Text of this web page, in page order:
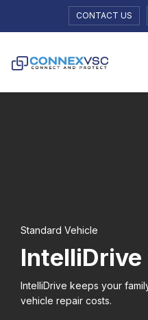
CONTACT US
Standard Vehicle
IntelliDrive
lntelliDrive keeps your
vehicle repair costs.